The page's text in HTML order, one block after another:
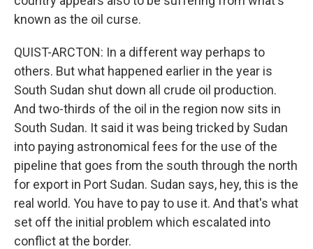
known as the oil curse.
QUIST-ARCTON: In a different way perhaps to
others. But what happened earlier in the year is
South Sudan shut down all crude oil production.
And two-thirds of the oil in the region now sits in
South Sudan. It said it was being tricked by Sudan
into paying astronomical fees for the use of the
pipeline that goes from the south through the north
for export in Port Sudan. Sudan says, hey, this is the
real world. You have to pay to use it. And that's what
set off the initial problem which escalated into
conflict at the border.